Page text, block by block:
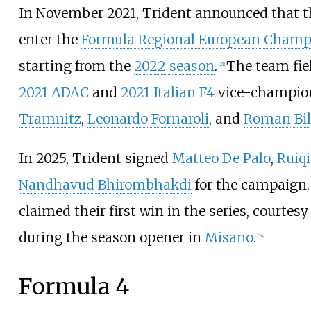
In November 2021, Trident announced that
enter the Formula Regional European
starting from the 2022 season. [21] The team
2021 ADAC and 2021 Italian F4vice-
Tramnitz, Leonardo Fornaroli, and Roman
In 2025, Trident signed Matteo De Palo,
Nandhavud Bhirombhakdifor the campaign.
claimed their first win in the series, courtesy
during the season opener in Misano. 24]
Formula 4